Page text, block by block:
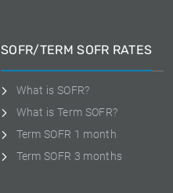
SOFR/TERM SOFR RATES
What is SOFR?
What is Term SOFR?
Term SOFR 1 month
Term SOFR 3 months